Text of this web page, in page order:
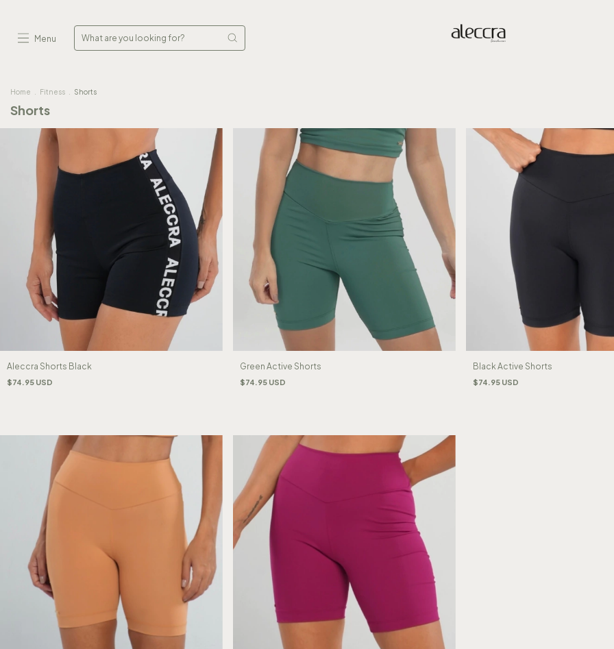
Menu
Home Fitness Shorts
Shorts
Aleccra Shorts Black
$74.95 USD
Green Active Shorts
$74.95 USD
Black Active Shorts
$74.95 USD